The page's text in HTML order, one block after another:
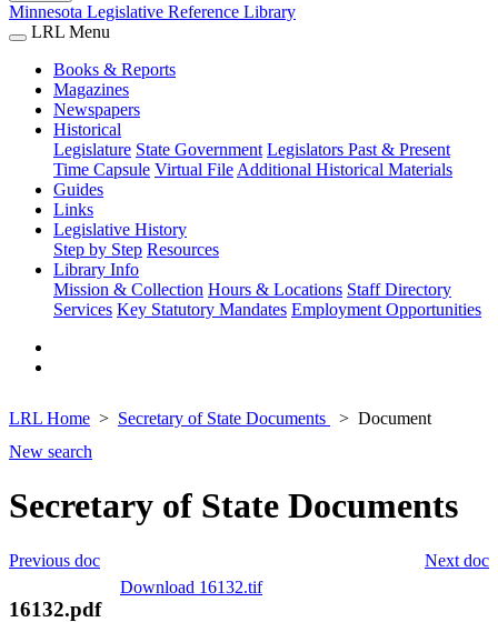
Minnesota Legislative Reference Library
LRL Menu
Books & Reports
Magazines
Newspapers
Historical
Legislature State Government Legislators Past & Present
Time Capsule Virtual File Additional Historical Materials
Guides
Links
Legislative History
Step by Step Resources
Library Info
Mission & Collection Hours & Locations Staff Directory
Services Key Statutory Mandates Employment Opportunities
LRL Home Secretary of State Documents
Document
New search
Secretary of State Documents
Next doc
Previous doc
Download 16132.tif
16132.pdf